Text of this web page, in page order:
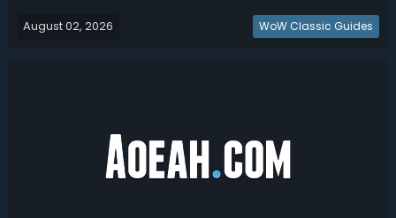
comes with a 25% Global Cooldown (GCD)
August 02, 2026 WoW Classic Guides